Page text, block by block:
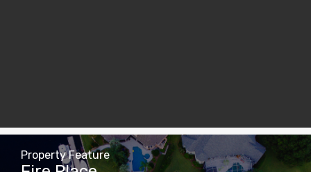
Property Feature